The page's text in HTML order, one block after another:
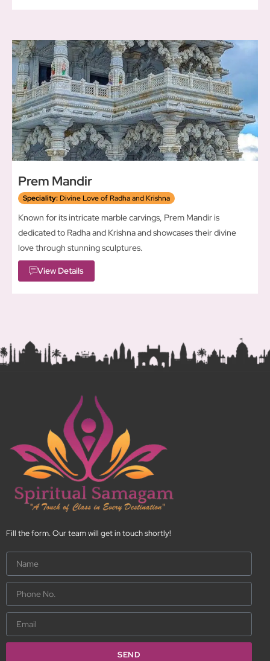
Prem Mandir
Speciality:Divine Love of Radha and Krishna
Known for its intricate marble carvings, Prem Mandir is
dedicated to Radha and Krishna and showcases their divine
love through stunning sculptures.
View Details
Fill the form. Our team will get in touch shortly!
No.
SEND